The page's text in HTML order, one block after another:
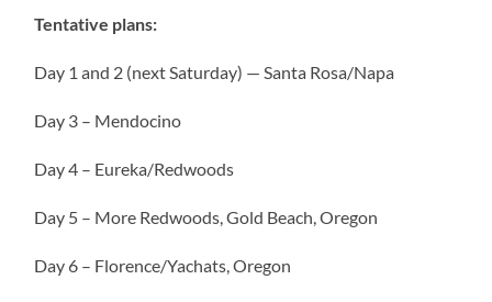
Tentative plans:
Day 1 and 2 (next Saturday) — Santa Rosa/Napa
Day 3 – Mendocino
Day 4 – Eureka/Redwoods
Day 5 – More Redwoods, Gold Beach, Oregon
Day 6 – Florence/Yachats, Oregon